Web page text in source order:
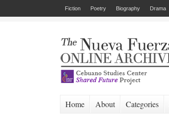
Fiction Poetry Biography Drama
Home About Categories